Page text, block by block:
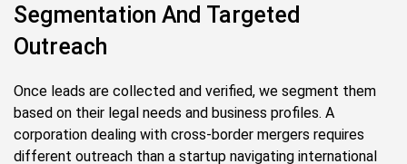
Segmentation And Targeted
Outreach
Once leads are collected and verified, we segment them
based on their legal needs and business profiles. A
corporation dealing with cross-border mergers requires
different outreach than a startup navigating international